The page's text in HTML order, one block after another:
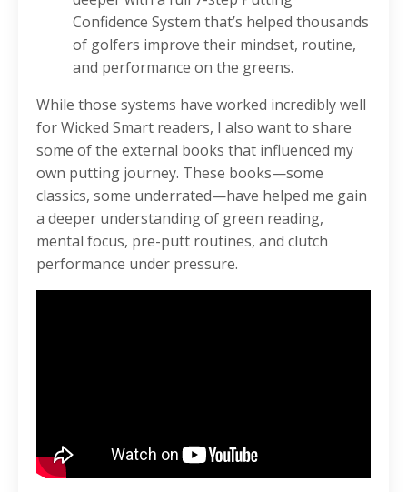
Confidence System that’s helped thousands
of golfers improve their mindset, routine,
and performance on the greens.
While those systems have worked incredibly well
for Wicked Smart readers, I also want to share
some of the external books that influenced my
own putting journey. These books—some
classics, some underrated—have helped me gain
a deeper understanding of green reading,
mental focus, pre-putt routines, and clutch
performance under pressure.